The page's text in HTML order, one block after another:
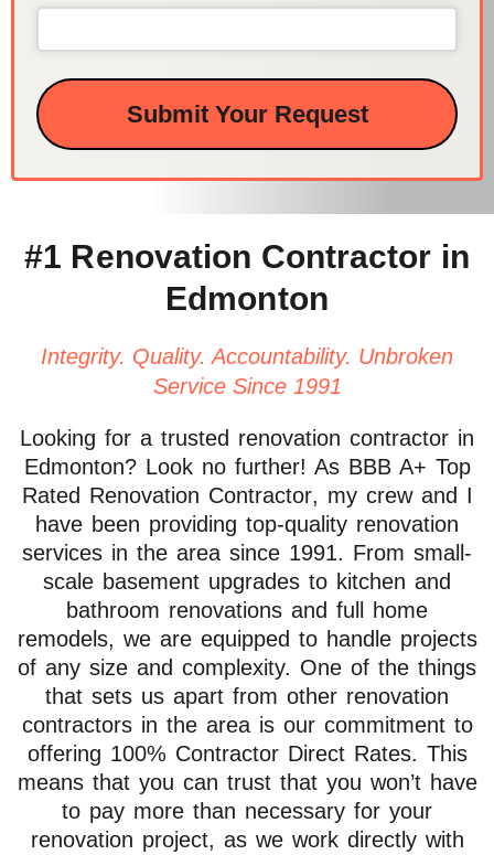
Submit Your Request
This
be left
blank
#1 Renovation Contractor in
Edmonton
Integrity. Quality. Accountability. Unbroken
Service Since 1991
Looking for a trusted renovation contractor in
Edmonton? Look no further! As BBB A+ Top
Rated Renovation Contractor, my crew and I
have been providing top-quality renovation
services in the area since 1991. From small-
scale basement upgrades to kitchen and
bathroom renovations and full home
remodels, we are equipped to handle projects
of any size and complexity. One of the things
that sets us apart from other renovation
contractors in the area is our commitment to
offering 100% Contractor Direct Rates. This
means that you can trust that you won’t have
to pay more than necessary for your
renovation project, as wework directly with